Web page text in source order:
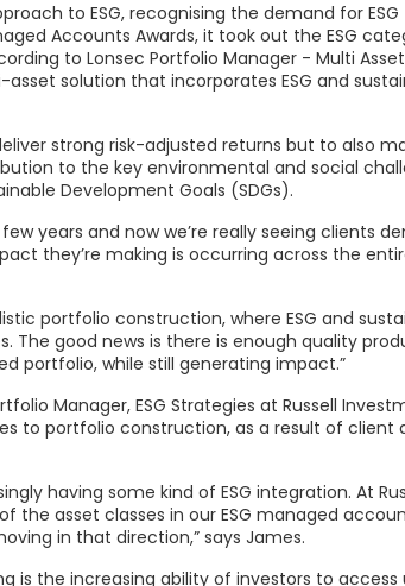
to ESG, recognising the demand for
Accounts Awards, it took out the ESG
to Lonsec Portfolio Manager - Multi
solution that incorporates ESG and
strong risk-adjusted returns but to also
to the key environmental and social
Development Goals (SDGs).
years and now we’re really seeing clients
they’re making is occurring across the
portfolio construction, where ESG and
The good news is there is enough quality
portfolio, while still generating impact.”
Manager, ESG Strategies at Russell
to portfolio construction, as a result of client
having some kind of ESG integration. At
the asset classes in our ESG managed
in that direction,” says James.
is the increasing ability of investors to access